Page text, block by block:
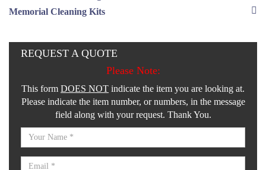
Memorial Cleaning Kits
REQUEST A QUOTE
Please Note:
This form DOES NOT indicate the item you are looking at.
Please indicate the item number, or numbers, in the message
field along with your request. Thank You.